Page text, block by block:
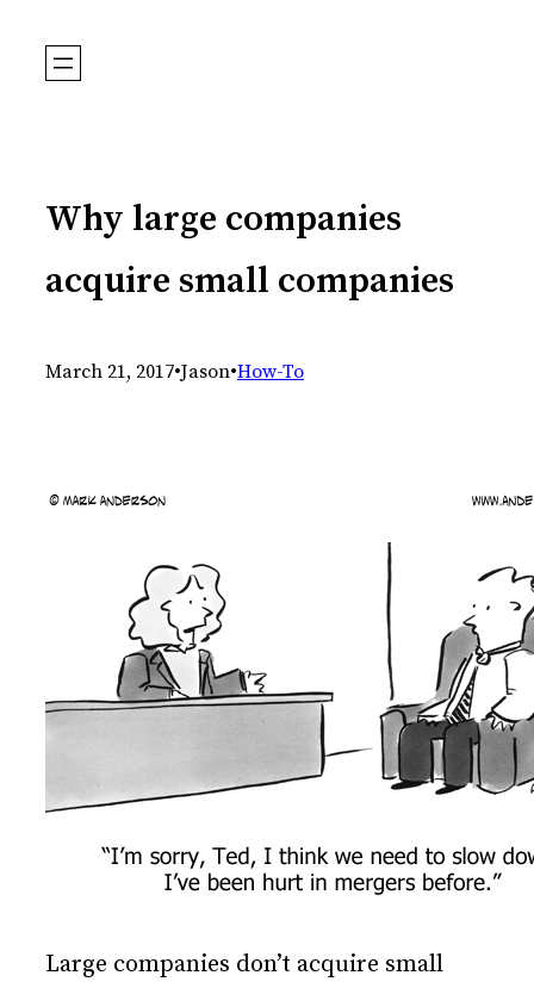
Why large companies
acquire small companies
March 21, 2017•Jason•How-To
Large companies don’t acquire small